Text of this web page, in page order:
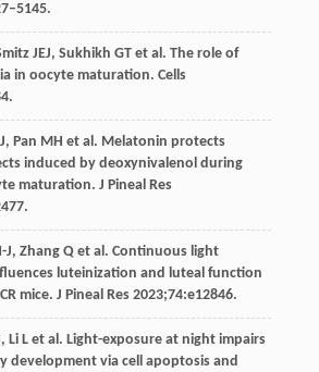
JEJ, Sukhikh GTet al. The role of
in oocyte maturation. Cells
J, Pan MH et al. Melatonin protects
induced by deoxynivalenol during
maturation. J Pineal Res
J, Zhang Qet al. Continuous light
luteinization and luteal function
mice. J Pineal Res 2023;74:e12846.
, Li Let al. Light-exposure at night impairs
development via cell apoptosis and